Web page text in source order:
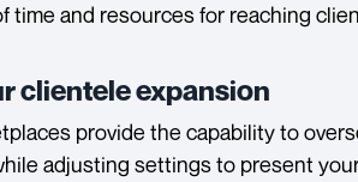
time and resources for reaching
clientele expansion
provide the capability to
adjusting settings to present